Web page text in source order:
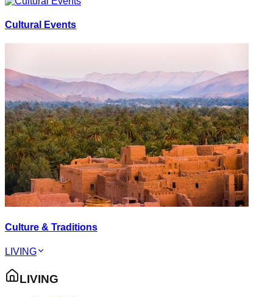
Cultural Events
Culture & Traditions
LIVING
LIVING